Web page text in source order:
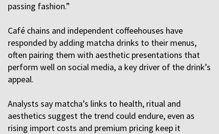
passing fashion.”
Café chains and independent coffeehouses have
responded by adding matcha drinks to their menus,
often pairing them with aesthetic presentations that
perform well on social media, a key driver of the drink’s
appeal.
Analysts say matcha’s links to health, ritual and
aesthetics suggest the trend could endure, even as
rising import costs and premium pricing keep it